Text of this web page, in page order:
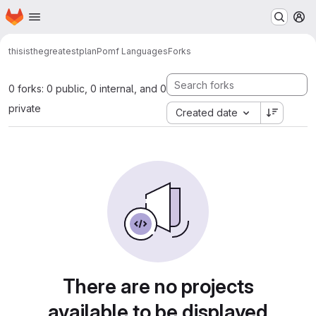
Skip to main content
Homepage
thisisthegreatestplanPomf LanguagesForks
0 forks: 0 public, 0 internal, and 0
private
Created date
There are no projects